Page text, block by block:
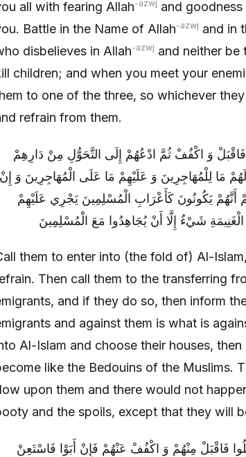
all with fearing Allah-azwj and
Battle in the Name of Allah-azwj and in
disbelieves in Allah-azwj and neither be
children; and when you meet your
to one of the three, so whichever
refrain from them.
وَ اكْفُفْ ثُمَّ ادْعُهُمْ إِلَى التَّحَوُّلِ مِنْ دَارِهِمْ
مَا لِلْمُهَاجِرِينَ وَ عَلَيْهِمْ مَا عَلَى الْمُهَاجِرِينَ وَ إِنْ
أَنَّهُمْ يَكُونُونَ كَأَعْرَابِ الْمُسْلِمِينَ يَجْرِي عَلَيْهِمْ
شَيْ‏ءٌ إِلَّا أَنْ يُجَاهِدُوا مَعَ الْمُسْلِمِينَ
them to enter into (the fold of) Al-
Then call them to the transferring
and if they do so, then inform
and against them is what is
Al-Islam and choose their houses,
like the Bedouins of the Muslims.
upon them and there would not
and the spoils, except that they will
فَاقْبَلْ مِنْهُمْ وَ اكْفُفْ عَنْهُمْ فَإِنْ أَبَوْا فَاسْتَعِنْ